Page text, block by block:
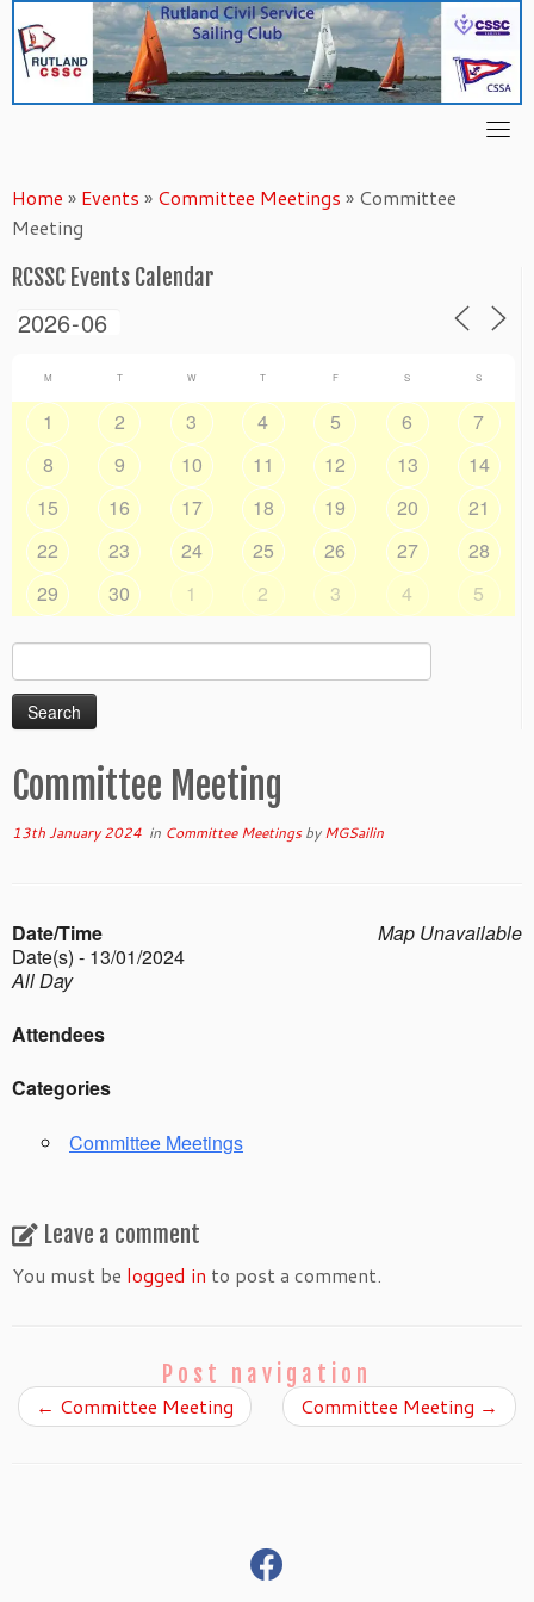
content
Home » Events » Committee Meetings » Committee
Meeting
RCSSC Events Calendar
M T W T F S S
1 2 3 4 5 6
7
8
9 10 11 12 13
14
15
16 17 18 19 20
21
22
23 24 25 26 27
28
29
30 1 2 3 4 5
Search
for:
Committee Meeting
13th January 2024 in Committee MeetingsbyMGSailin
Map Unavailable
Date/Time
Date(s) - 13/01/2024
All Day
Attendees
Categories
Committee Meetings
Leave a comment
You must be logged in to post a comment.
Post navigation
← Committee Meeting Committee Meeting →